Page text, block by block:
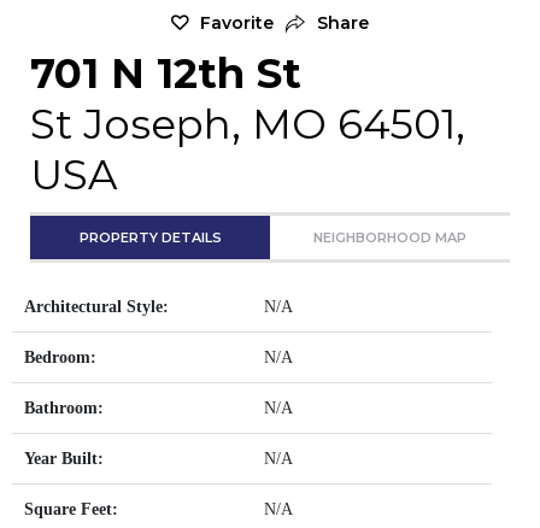
Favorite Share
701 N 12th St
St Joseph, MO 64501,
USA
PROPERTY DETAILS NEIGHBORHOOD MAP
Architectural Style: N/A
Bedroom: N/A
Bathroom: N/A
Year Built: N/A
Square Feet: N/A